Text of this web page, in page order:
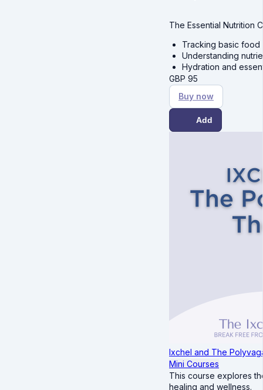
The Essential Nutrition
Tracking basic food
Understanding
Hydration and
GBP 95
Buy now
Add
Ixchel and The
Mini Courses
This course explores
healing and wellness.